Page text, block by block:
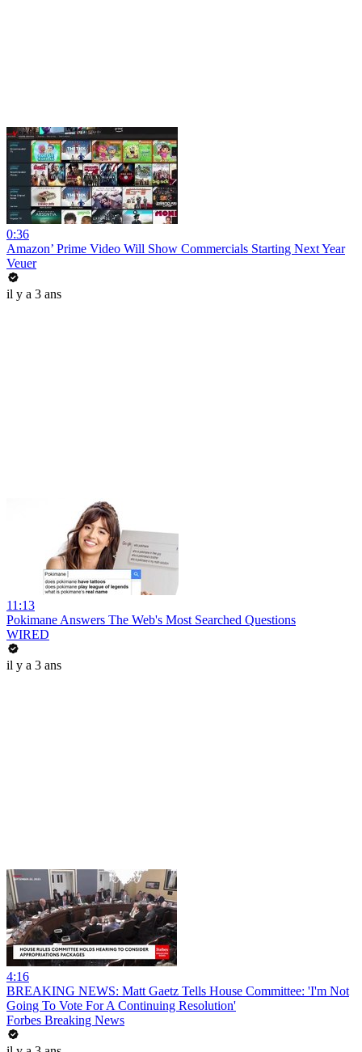
0:36
Amazon’ Prime Video Will Show Commercials Starting Next Year
Veuer
il y a 3 ans
11:13
Pokimane Answers The Web's Most Searched Questions
WIRED
il y a 3 ans
4:16
BREAKING NEWS: Matt Gaetz Tells House Committee: 'I'm Not
Going To Vote For A Continuing Resolution'
Forbes Breaking News